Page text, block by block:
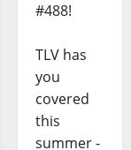
#488!
TLV has
you
covered
this
summer -